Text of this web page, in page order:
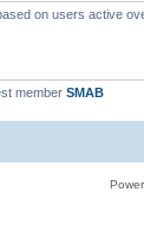
on users active
member SMAB